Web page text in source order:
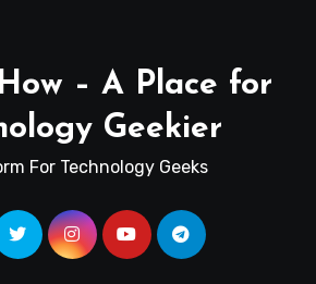
– A Place for
Geekier
For Technology Geeks